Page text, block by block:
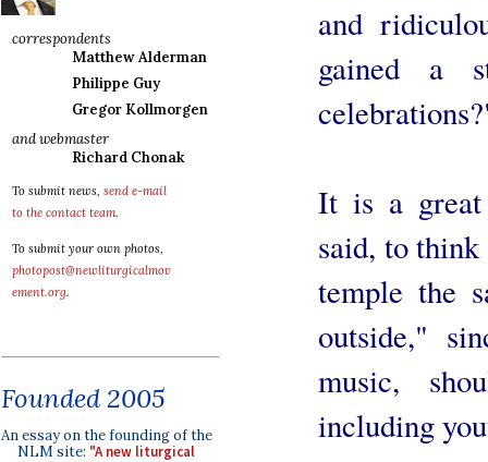
correspondents
Matthew Alderman
Philippe Guy
Gregor Kollmorgen
and webmaster
Richard Chonak
To submit news, send e-mail
to the contact team.
To submit your own photos,
photopost@newliturgicalmov
ement.org.
Founded 2005
An essay on the founding of the
NLM site: "A new liturgical
and
gained a
It is a great
said, to
temple the
outside,"
music,
including